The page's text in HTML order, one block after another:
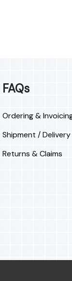
FAQs
Ordering &
Shipment / Delivery
Returns & Claims